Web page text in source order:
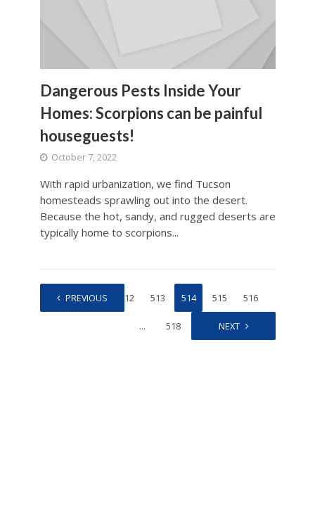
Dangerous Pests Inside Your
Homes: Scorpions can be painful
houseguests!
October 7, 2022
With rapid urbanization, we find Tucson
homesteads sprawling out into the desert.
Because the hot, sandy, and rugged deserts are
typically home to scorpions...
PREVIOUS
1 … 512 513 514 515 516
… 518 NEXT